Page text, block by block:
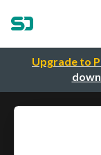
Upgrade to